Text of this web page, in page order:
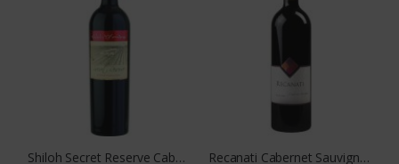
Shiloh Secret Reserve Cabernet Sauvignon Recanati Cabernet Sauvignon